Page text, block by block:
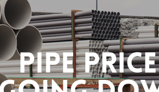
Delivery Info Specification